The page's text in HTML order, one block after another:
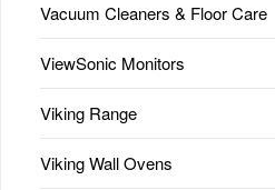
Vacuum Cleaners & Floor Care
ViewSonic Monitors
Viking Range
Viking Wall Ovens